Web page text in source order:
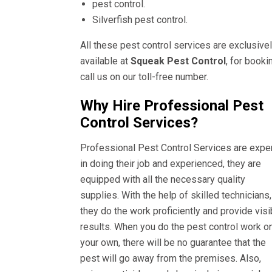
pest control.
Silverfish pest control.
All these pest control services are
available at Squeak Pest Control, for
call us on our toll-free number.
Why Hire Professional Pest
Control Services?
Professional Pest Control Services are
in doing their job and experienced, they are
equipped with all the necessary quality
supplies. With the help of skilled technicians,
they do the work proficiently and provide
results. When you do the pest control work
your own, there will be no guarantee that the
pest will go away from the premises. Also,